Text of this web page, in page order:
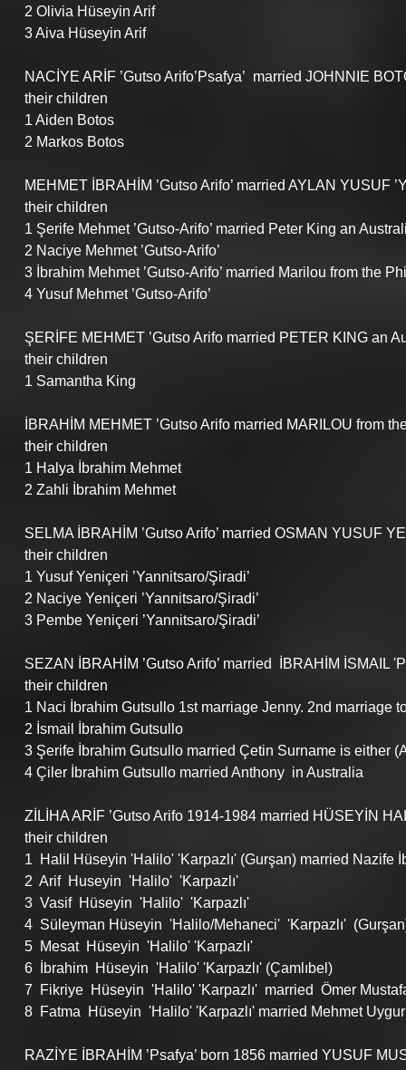
2 Olivia Hüseyin Arif
3 Aiva Hüseyin Arif
NACİYE ARİF ’Gutso Arifo’Psafya’  married JOHNNIE
their children
1 Aiden Botos
2 Markos Botos
MEHMET İBRAHİM ’Gutso Arifo’ married AYLAN YUSUF
their children
1 Şerife Mehmet ’Gutso-Arifo’ married Peter King an
2 Naciye Mehmet ’Gutso-Arifo’
3 İbrahim Mehmet ’Gutso-Arifo’ married Marilou from the
4 Yusuf Mehmet ’Gutso-Arifo’
ŞERİFE MEHMET ’Gutso Arifo married PETER KING an
their children
1 Samantha King
İBRAHİM MEHMET ’Gutso Arifo married MARILOU from
their children
1 Halya İbrahim Mehmet
2 Zahli İbrahim Mehmet
SELMA İBRAHİM ’Gutso Arifo’ married OSMAN YUSUF
their children
1 Yusuf Yeniçeri ’Yannitsaro/Şiradi’
2 Naciye Yeniçeri ’Yannitsaro/Şiradi’
3 Pembe Yeniçeri ’Yannitsaro/Şiradi’
SEZAN İBRAHİM ’Gutso Arifo’ married  İBRAHİM İSMAIL
their children
1 Naci İbrahim Gutsullo 1st marriage Jenny. 2nd marriage
2 İsmail İbrahim Gutsullo
3 Şerife İbrahim Gutsullo married Çetin Surname is either
4 Çiler İbrahim Gutsullo married Anthony  in Australia
ZİLİHA ARİF ’Gutso Arifo 1914-1984 married HÜSEYİN
their children
1  Halil Hüseyin 'Halilo' 'Karpazlı' (Gurşan) married Nazife
2  Arif  Huseyin  'Halilo'  'Karpazlı'
3  Vasif  Hüseyin  'Halilo'  'Karpazlı'
4  Süleyman Hüseyin  'Halilo/Mehaneci'  'Karpazlı'
5  Mesat  Hüseyin  'Halilo' 'Karpazlı'
6  İbrahim  Hüseyin  'Halilo' 'Karpazlı' (Çamlıbel)
7  Fikriye  Hüseyin  'Halilo' 'Karpazlı'  married  Ömer
8  Fatma  Hüseyin  'Halilo' 'Karpazlı' married Mehmet Uygur
RAZİYE İBRAHİM ’Psafya’ born 1856 married YUSUF